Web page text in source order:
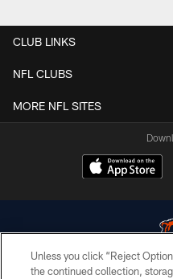
CLUB LINKS
NFL CLUBS
MORE NFL SITES
Unless you click “Reject
the continued collection,